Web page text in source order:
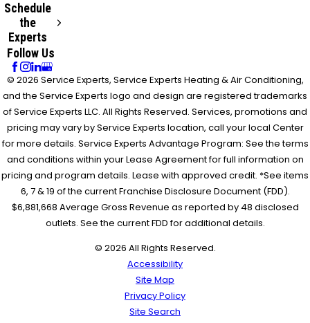
Schedule
the
Experts
Follow Us
© 2026 Service Experts, Service Experts Heating & Air Conditioning,
and the Service Experts logo and design are registered trademarks
of Service Experts LLC. All Rights Reserved. Services, promotions and
pricing may vary by Service Experts location, call your local Center
for more details. Service Experts Advantage Program: See the terms
and conditions within your Lease Agreement for full information on
pricing and program details. Lease with approved credit. *See items
6, 7 & 19 of the current Franchise Disclosure Document (FDD).
$6,881,668 Average Gross Revenue as reported by 48 disclosed
outlets. See the current FDD for additional details.
© 2026 All Rights Reserved.
Accessibility
Site Map
Privacy Policy
Site Search